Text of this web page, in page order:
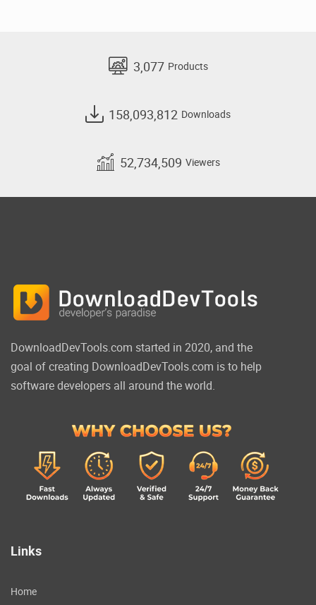
3,077 Products
158,093,812 Downloads
52,734,509 Viewers
DownloadDevTools.com started in 2020, and the
goal of creating DownloadDevTools.com is to help
software developers all around the world.
Links
Home